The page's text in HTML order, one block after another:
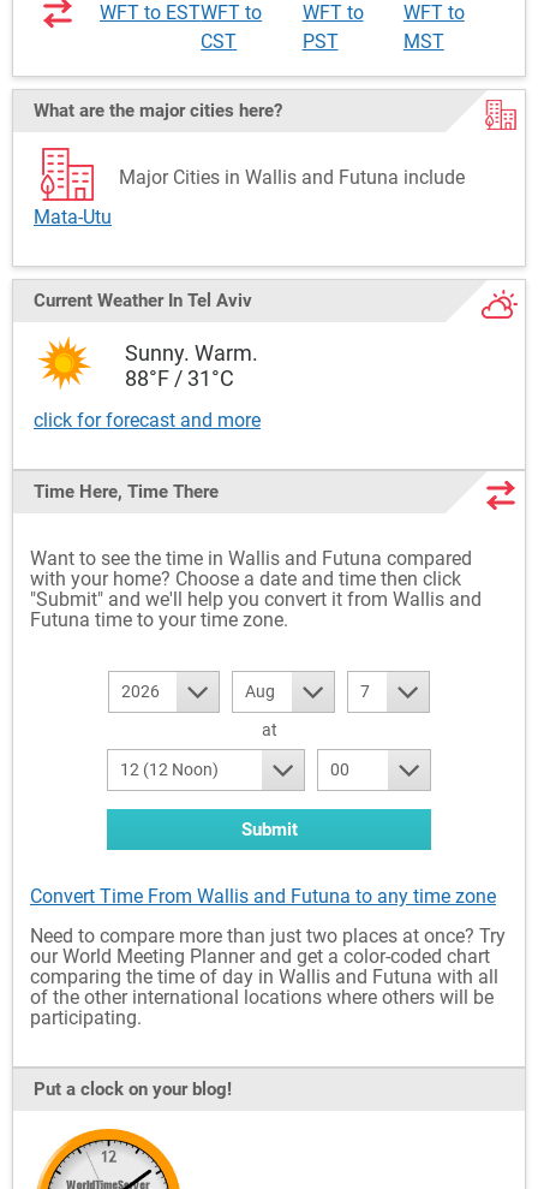
WFT to ESTWFT to
CST
WFT to
PST
WFT to
MST
What are the major cities here?
Major Cities in Wallis and Futuna include
Mata-Utu
Current Weather In Tel Aviv
Sunny. Warm.
88°F / 31°C
click for forecast and more
Time Here, Time There
Want to see the time in Wallis and Futuna compared
with your home? Choose a date and time then click
"Submit" and we'll help you convert it from Wallis and
Futuna time to your time zone.
2026 Aug
7
at
12 (12 Noon) 00
Submit
Convert Time From Wallis and Futuna to any time zone
Need to compare more than just two places at once? Try
our World Meeting Planner and get a color-coded chart
comparing the time of day in Wallis and Futuna with all
of the other international locations where others will be
participating.
Put a clock on your blog!